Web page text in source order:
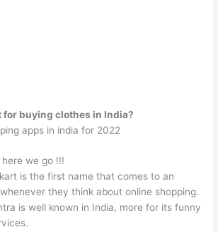
for buying clothes in India?
apps in india for 2022
we go !!!
is the first name that comes to an
they think about online shopping.
is well known in India, more for its funny